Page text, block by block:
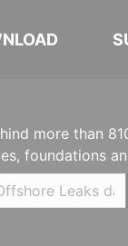
more than
foundations